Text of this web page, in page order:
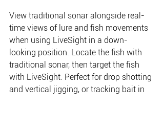
View traditional sonar alongside real-
time views of lure and fish movements
when using LiveSight in a down-
looking position. Locate the fish with
traditional sonar, then target the fish
with LiveSight. Perfect for drop shotting
and vertical jigging, or tracking bait in